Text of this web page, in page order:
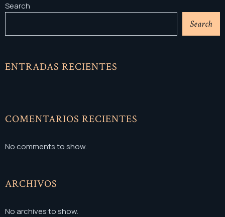
Search
Search
ENTRADAS RECIENTES
COMENTARIOS RECIENTES
No comments to show.
ARCHIVOS
No archives to show.